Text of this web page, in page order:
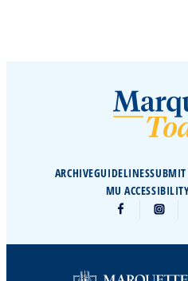
ARCHIVEGUIDELINES
MU